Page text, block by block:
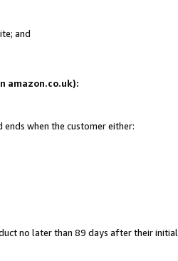
and
amazon.co.uk):
when the customer either:
no later than 89 days after their initial